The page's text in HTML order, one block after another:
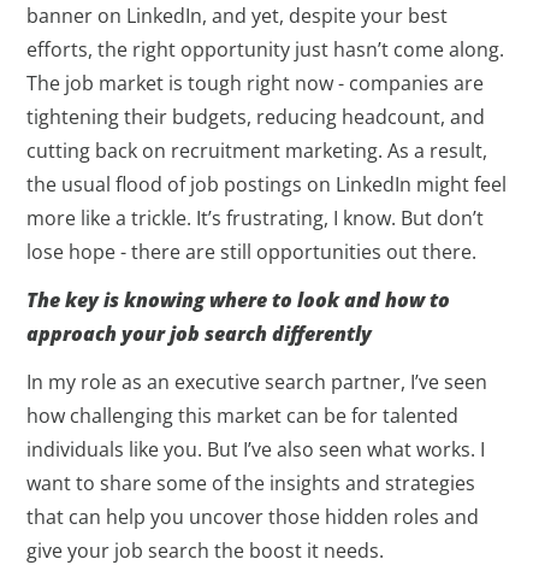
banner on LinkedIn, and yet, despite your best
efforts, the right opportunity just hasn’t come along.
The job market is tough right now - companies are
tightening their budgets, reducing headcount, and
cutting back on recruitment marketing. As a result,
the usual flood of job postings on LinkedIn might feel
more like a trickle. It’s frustrating, I know. But don’t
lose hope - there are still opportunities out there.
The key is knowing where to look and how to
approach your job search differently
In my role as an executive search partner, I’ve seen
how challenging this market can be for talented
individuals like you. But I’ve also seen what works. I
want to share some of the insights and strategies
that can help you uncover those hidden roles and
give your job search the boost it needs.